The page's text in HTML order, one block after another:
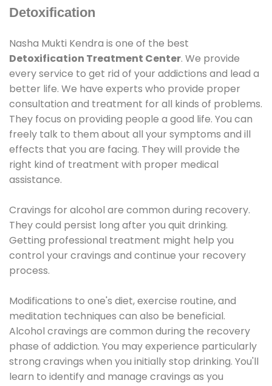
Detoxification
Nasha Mukti Kendra is one of the best
Detoxification Treatment Center. We provide
every service to get rid of your addictions and lead a
better life. We have experts who provide proper
consultation and treatment for all kinds of problems.
They focus on providing people a good life. You can
freely talk to them about all your symptoms and ill
effects that you are facing. They will provide the
right kind of treatment with proper medical
assistance.
Cravings for alcohol are common during recovery.
They could persist long after you quit drinking.
Getting professional treatment might help you
control your cravings and continue your recovery
process.
Modifications to one's diet, exercise routine, and
meditation techniques can also be beneficial.
Alcohol cravings are common during the recovery
phase of addiction. You may experience particularly
strong cravings when you initially stop drinking. You'll
learn to identify and manage cravings as you